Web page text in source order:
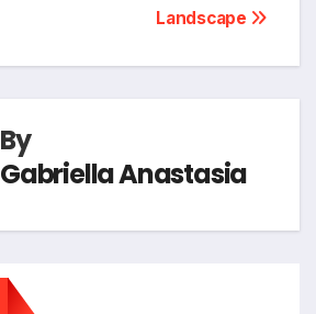
Landscape
By
Gabriella Anastasia